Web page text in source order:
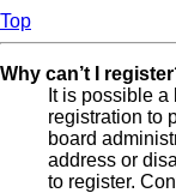
Top
Why can’t I
It is possible
registration to
board
address or
to register.